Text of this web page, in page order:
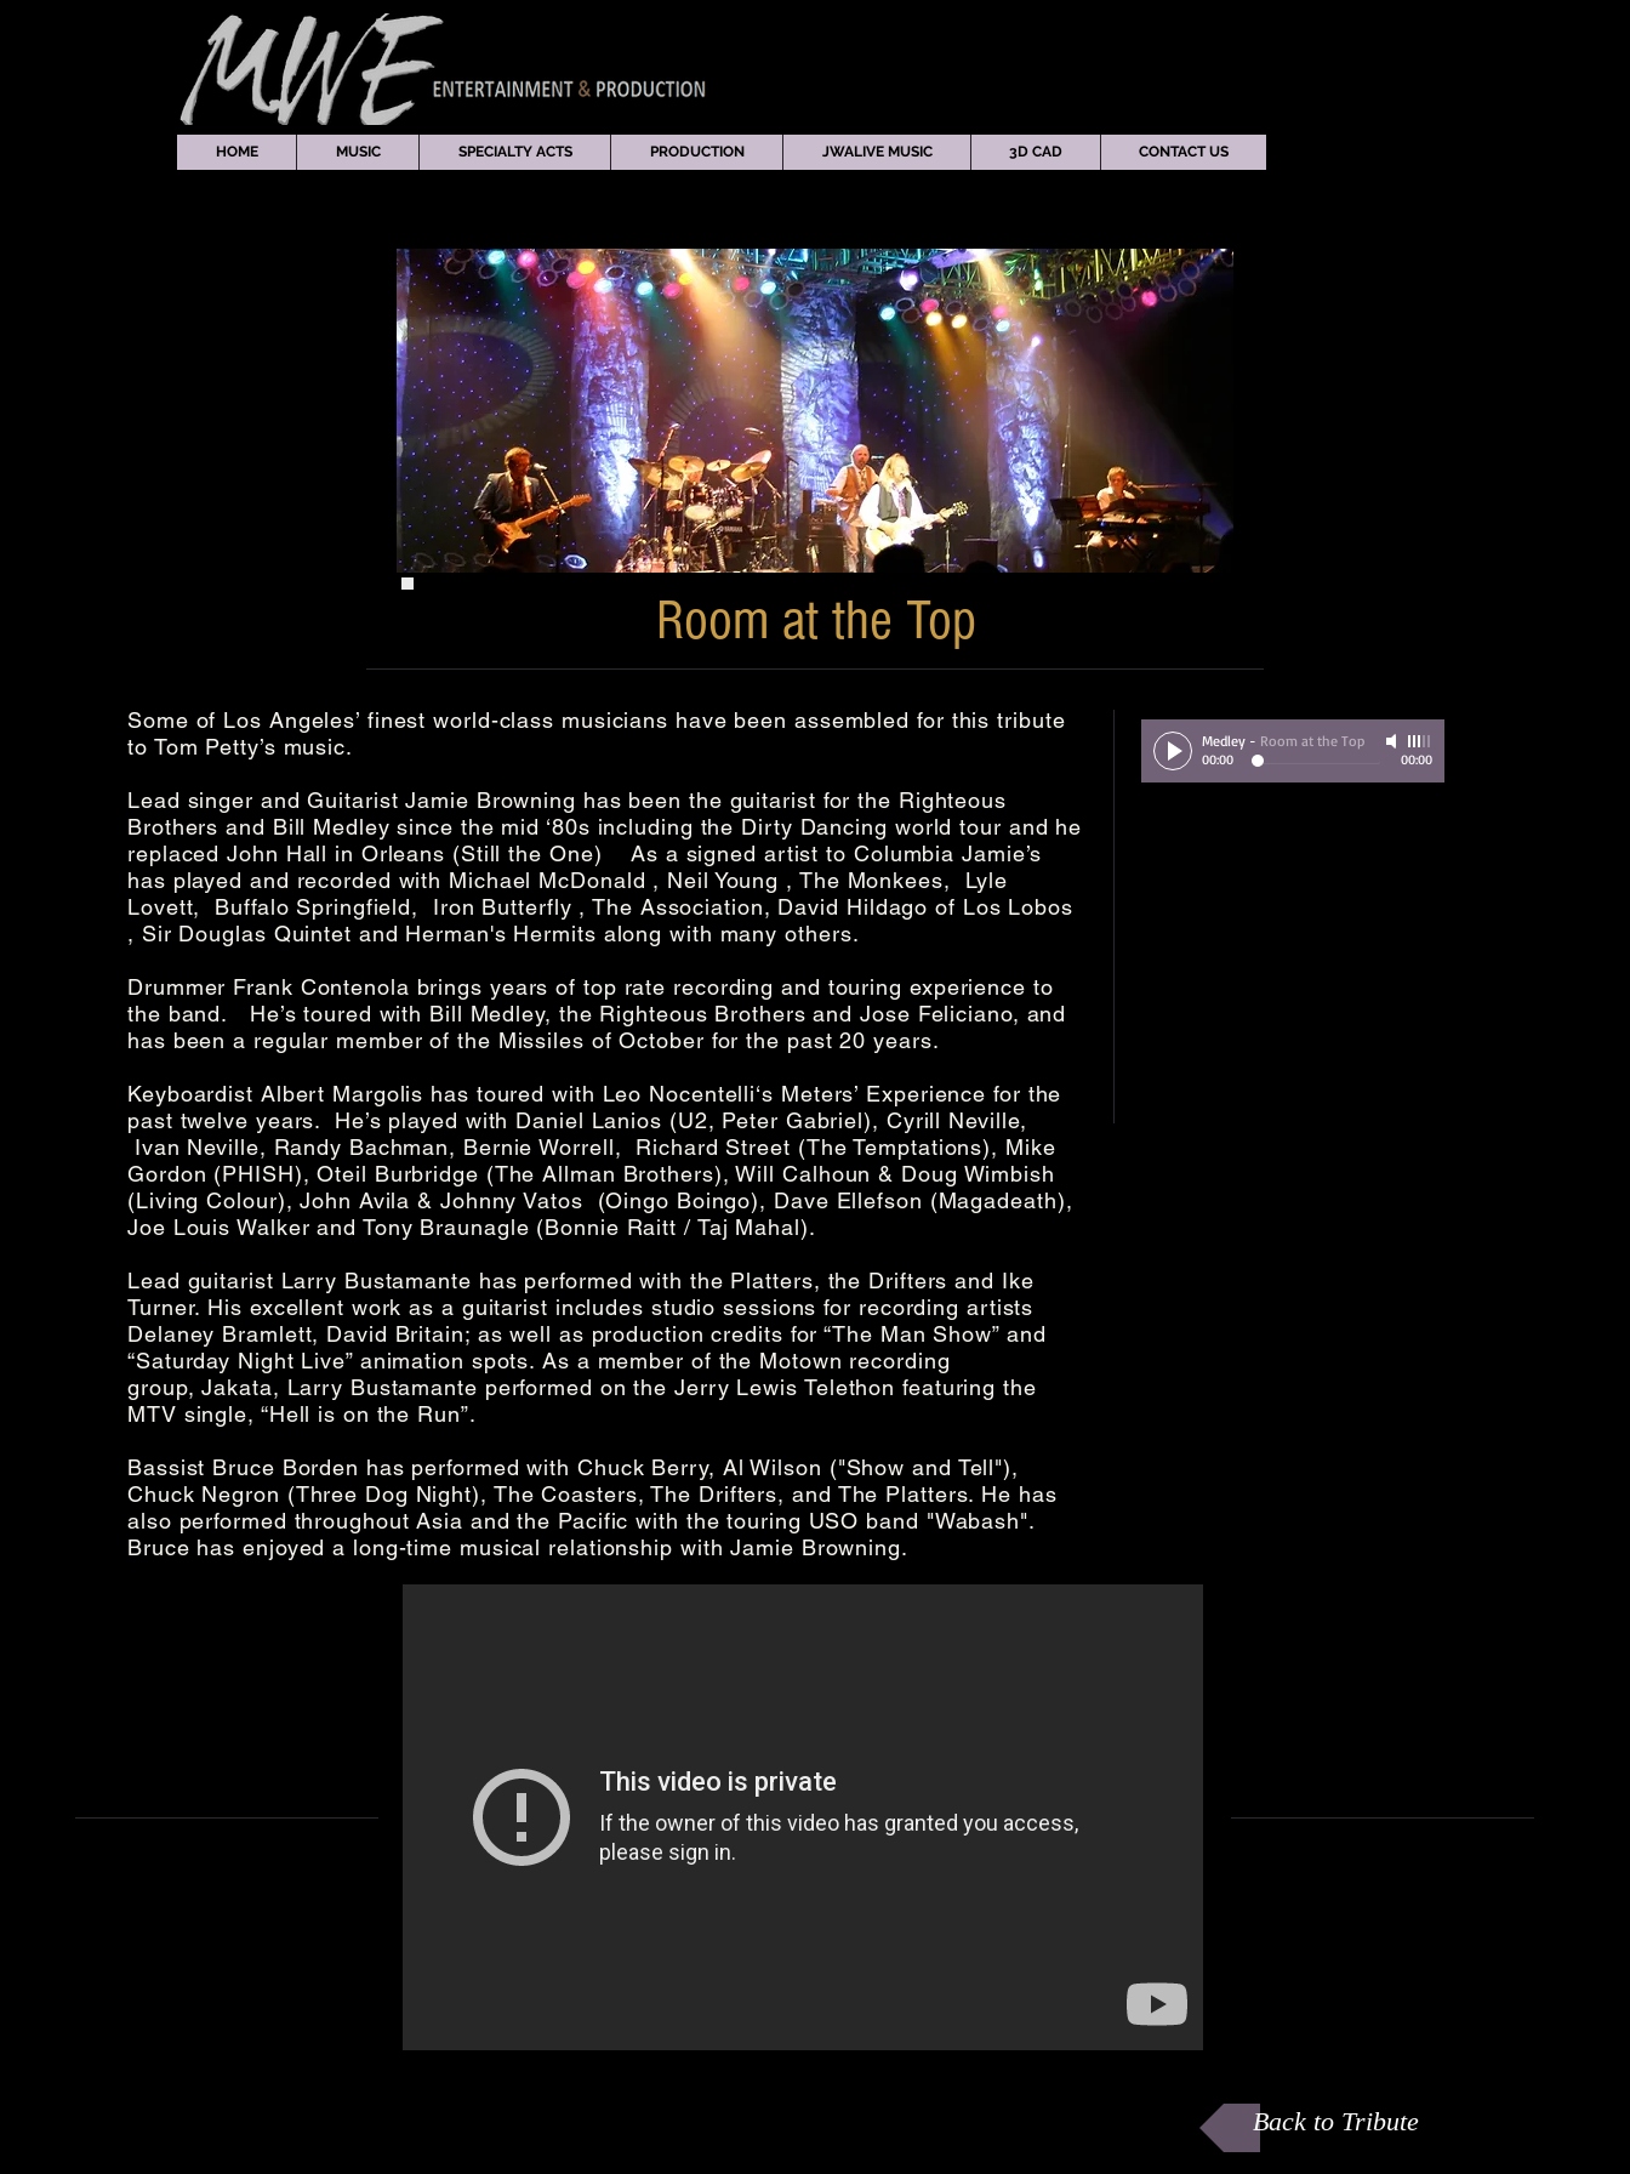
HOME MUSIC SPECIALTY ACTS PRODUCTION JWALIVE MUSIC 3D CAD CONTACT US
Room at the Top
Some of Los Angeles’ finest world-class musicians have been assembled for this tribute
to Tom Petty’s music.
Lead singer and Guitarist Jamie Browning has been the guitarist for the Righteous
Brothers and Bill Medley since the mid ‘80s including the Dirty Dancing world tour and he
replaced John Hall in Orleans (Still the One) As a signed artist to Columbia Jamie’s
has played and recorded with Michael McDonald , Neil Young , The Monkees, Lyle
Lovett, Buffalo Springfield, Iron Butterfly , The Association, David Hildago of Los Lobos
, Sir Douglas Quintet and Herman's Hermits along with many others.
Drummer Frank Contenola brings years of top rate recording and touring experience to
the band. He’s toured with Bill Medley, the Righteous Brothers and Jose Feliciano, and
has been a regular member of the Missiles of October for the past 20 years.
Keyboardist Albert Margolis has toured with Leo Nocentelli‘s Meters’ Experience for the
past twelve years. He’s played with Daniel Lanios (U2, Peter Gabriel), Cyrill Neville,
Ivan Neville, Randy Bachman, Bernie Worrell, Richard Street (The Temptations), Mike
Gordon (PHISH), Oteil Burbridge (The Allman Brothers), Will Calhoun & Doug Wimbish
(Living Colour), John Avila & Johnny Vatos (Oingo Boingo), Dave Ellefson (Magadeath),
Joe Louis Walker and Tony Braunagle (Bonnie Raitt / Taj Mahal).
Lead guitarist Larry Bustamante has performed with the Platters, the Drifters and Ike
Turner. His excellent work as a guitarist includes studio sessions for recording artists
Delaney Bramlett, David Britain; as well as production credits for “The Man Show” and
“Saturday Night Live” animation spots. As a member of the Motown recording
group, Jakata, Larry Bustamante performed on the Jerry Lewis Telethon featuring the
MTV single, “Hell is on the Run”.
Bassist Bruce Borden has performed with Chuck Berry, Al Wilson ("Show and Tell"),
Chuck Negron (Three Dog Night), The Coasters, The Drifters, and The Platters. He has
also performed throughout Asia and the Pacific with the touring USO band "Wabash".
Bruce has enjoyed a long-time musical relationship with Jamie Browning.
Medley - Room at the Top
00:00 00:00
Back to Tribute